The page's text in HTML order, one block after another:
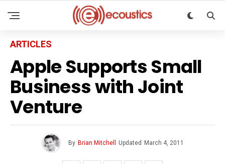
ARTICLES
Apple Supports Small
Business with Joint
Venture
By Brian Mitchell Updated March 4, 2011